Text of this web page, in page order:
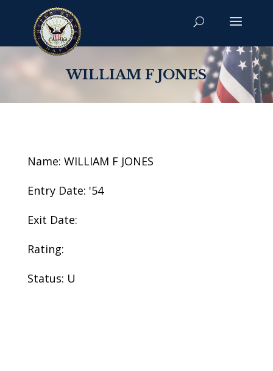
WILLIAM F JONES
Name: WILLIAM F JONES
Entry Date: '54
Exit Date:
Rating:
Status: U